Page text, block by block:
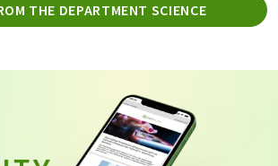
THE DEPARTMENT SCIENCE